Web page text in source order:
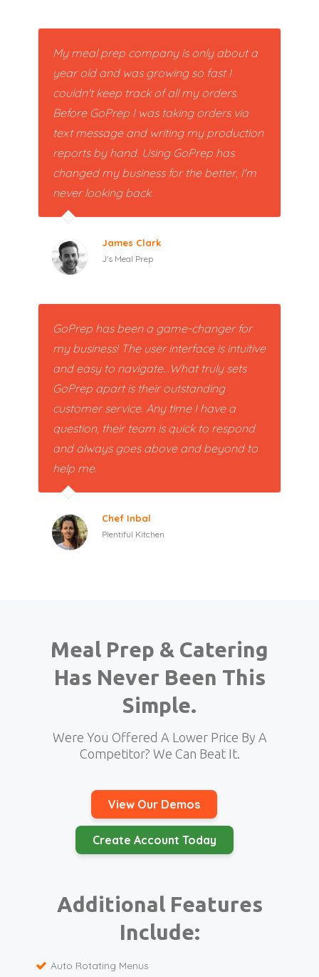
My meal prep company is only about a
year old and was growing so fast I
couldn't keep track of all my orders.
Before GoPrep I was taking orders via
text message and writing my production
reports by hand. Using GoPrep has
changed my business for the better, I'm
never looking back.
James Clark
J's Meal Prep
GoPrep has been a game-changer for
my business! The user interface is intuitive
and easy to navigate...What truly sets
GoPrep apart is their outstanding
customer service. Any time I have a
question, their team is quick to respond
and always goes above and beyond to
help me.
Chef Inbal
Plentiful Kitchen
Meal Prep & Catering
Has Never Been This
Simple.
Were You Offered A Lower Price By A
Competitor? We Can Beat It.
View Our Demos
Create Account Today
Additional Features
Include:
Auto Rotating Menus